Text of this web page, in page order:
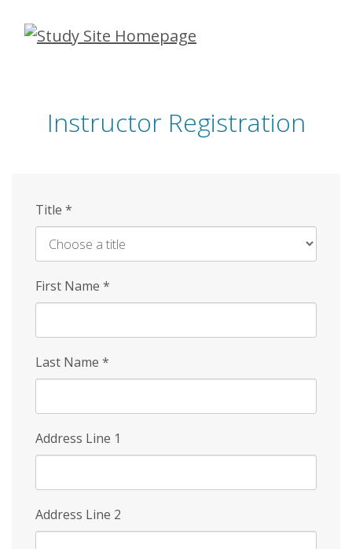
Skip
Instructor Registration
Title *
First Name *
Last Name *
Address Line 1
Address Line 2